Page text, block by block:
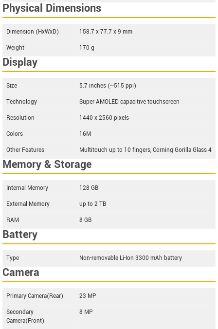
Physical Dimensions
Dimension (HxWxD)
158.7 x 77.7 x 9 mm
Weight
170 g
Display
Size
5.7 inches (~515 ppi)
Technology
Super AMOLED capacitive touchscreen
Resolution
1440 x 2560 pixels
Colors
16M
Other Features
Multitouch up to 10 fingers, Corning Gorilla Glass 4
Memory & Storage
Internal Memory
128 GB
External Memory
up to 2 TB
RAM
8 GB
Battery
Type Non-removable Li-Ion 3300 mAh battery
Camera
Primary Camera(Rear)
23 MP
Secondary
Camera(Front)
8 MP